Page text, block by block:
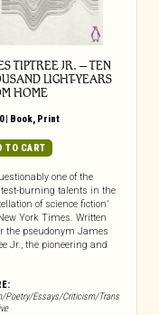
TIPTREE JR. – TEN
LIGHT-YEARS
HOME
| Book, Print
TO CART
one of the
burning talents in the
of science fiction’
York Times. Written
the pseudonym James
Jr., the pioneering and
Poetry/Essays/Criticism/Trans